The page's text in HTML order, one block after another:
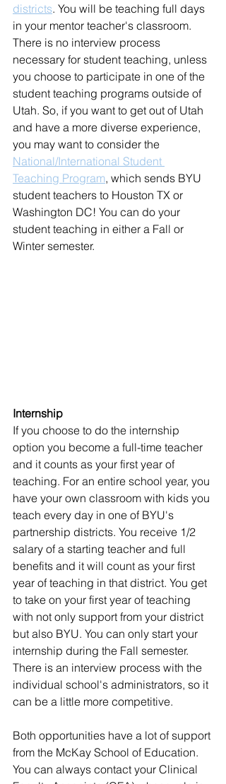
districts. You will be teaching full days
in your mentor teacher's classroom.
There is no interview process
necessary for student teaching, unless
you choose to participate in one of the
student teaching programs outside of
Utah. So, if you want to get out of Utah
and have a more diverse experience,
you may want to consider the
National/International Student
Teaching Program, which sends BYU
student teachers to Houston TX or
Washington DC! You can do your
student teaching in either a Fall or
Winter semester.
Internship
If you choose to do the internship
option you become a full-time teacher
and it counts as your first year of
teaching. For an entire school year, you
have your own classroom with kids you
teach every day in one of BYU's
partnership districts. You receive 1/2
salary of a starting teacher and full
benefits and it will count as your first
year of teaching in that district. You get
to take on your first year of teaching
with not only support from your district
but also BYU. You can only start your
internship during the Fall semester.
There is an interview process with the
individual school's administrators, so it
can be a little more competitive.
Both opportunities have a lot of support
from the McKay School of Education.
You can always contact your Clinical